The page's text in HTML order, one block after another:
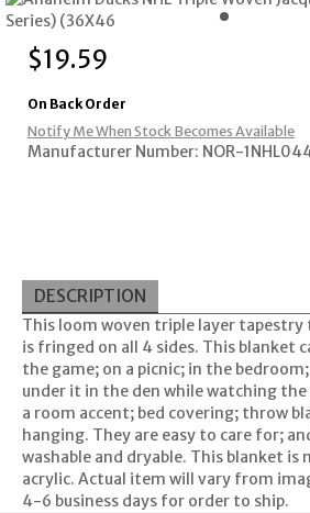
$19.59
On Back Order
Notify Me When Stock Becomes Available
Manufacturer Number: NOR-
DESCRIPTION
This loom woven triple layer tapestry
is fringed on all 4 sides. This blanket
the game; on a picnic; in the
under it in the den while watching the
a room accent; bed covering; throw
hanging. They are easy to care for;
washable and dryable. This blanket is
acrylic. Actual item will vary from
4-6 business days for order to ship.